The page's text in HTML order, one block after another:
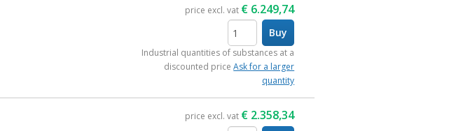
price excl. vat € 6.249,74
items
Buy
Industrial quantities of substances at a
discounted priceAsk for a larger
quantity
price excl. vat € 2.358,34